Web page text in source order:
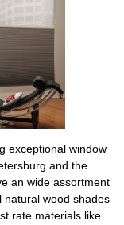
exceptional window
and the
an wide assortment
natural wood shades
rate materials like